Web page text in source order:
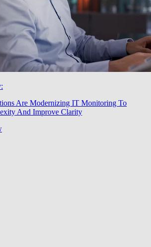
Are Modernizing IT Monitoring To
And Improve Clarity